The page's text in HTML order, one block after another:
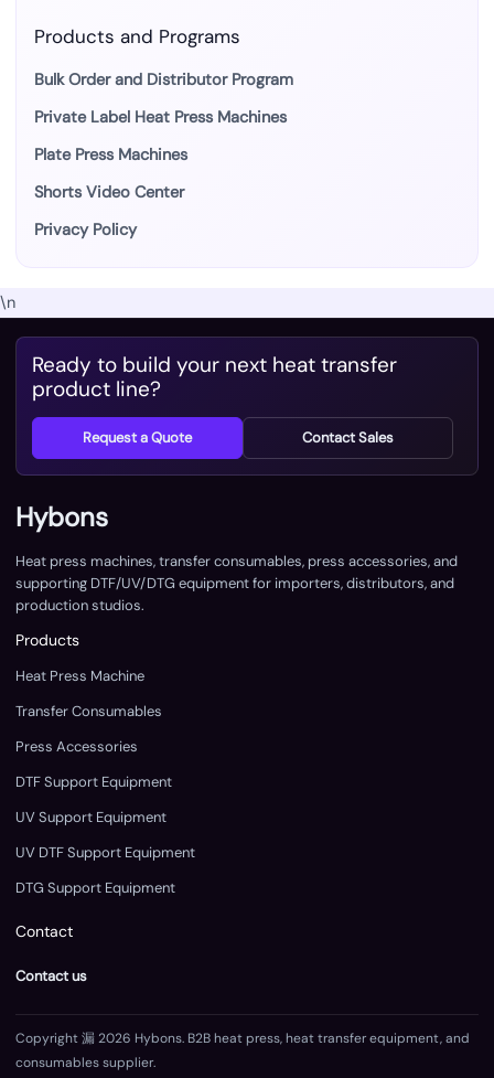
Products and Programs
Bulk Order and Distributor Program
Private Label Heat Press Machines
Plate Press Machines
Shorts Video Center
Privacy Policy
\n
Ready to build your next heat transfer
product line?
Request a Quote Contact Sales
Hybons
Heat press machines, transfer consumables, press accessories, and
supporting DTF/UV/DTG equipment for importers, distributors, and
production studios.
Products
Heat Press Machine
Transfer Consumables
Press Accessories
DTF Support Equipment
UV Support Equipment
UV DTF Support Equipment
DTG Support Equipment
Contact
Contact us
Copyright 漏 2026 Hybons. B2B heat press, heat transfer equipment, and
consumables supplier.